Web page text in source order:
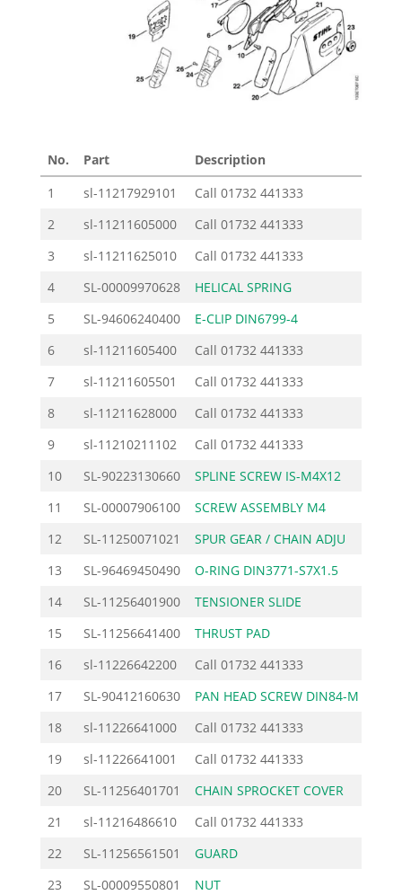
No. Part Description
1
sl-11217929101 Call 01732 441333
2
sl-11211605000 Call 01732 441333
3
sl-11211625010 Call 01732 441333
4
SL-00009970628 HELICAL SPRING
5
SL-94606240400 E-CLIP DIN6799-4
6
sl-11211605400 Call 01732 441333
7
sl-11211605501 Call 01732 441333
8
sl-11211628000 Call 01732 441333
9
sl-11210211102 Call 01732 441333
10
SL-90223130660 SPLINE SCREW IS-M4X12
11
SL-00007906100 SCREW ASSEMBLY M4
12
SL-11250071021 SPUR GEAR / CHAIN ADJU
13
SL-96469450490 O-RING DIN3771-S7X1.5
14
SL-11256401900 TENSIONER SLIDE
15
SL-11256641400 THRUST PAD
16
sl-11226642200 Call 01732 441333
17
SL-90412160630 PAN HEAD SCREW DIN84-M
18
sl-11226641000 Call 01732 441333
19
sl-11226641001 Call 01732 441333
20
SL-11256401701 CHAIN SPROCKET COVER
21
sl-11216486610 Call 01732 441333
22
SL-11256561501 GUARD
23
SL-00009550801 NUT